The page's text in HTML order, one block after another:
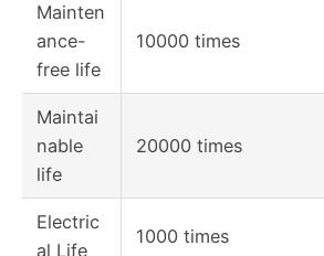
Mainten
ance-
free life
10000 times
Maintai
nable
life
20000 times
Electric
al Life
1000 times